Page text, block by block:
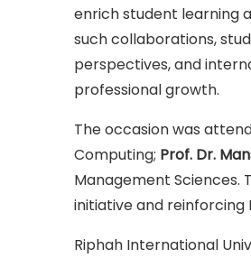
enrich student learning
such collaborations,
perspectives, and
professional growth.
The occasion was
Computing; Prof. Dr.
Management Sciences.
initiative and reinforcing
Riphah International